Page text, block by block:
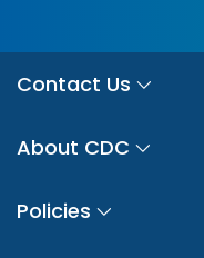
Contact Us
About CDC
Policies